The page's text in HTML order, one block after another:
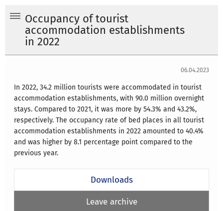
Occupancy of tourist
accommodation establishments
in 2022
06.04.2023
In 2022, 34.2 million tourists were accommodated in tourist
accommodation establishments, with 90.0 million overnight
stays. Compared to 2021, it was more by 54.3% and 43.2%,
respectively. The occupancy rate of bed places in all tourist
accommodation establishments in 2022 amounted to 40.4%
and was higher by 8.1 percentage point compared to the
previous year.
Downloads
Leave archive